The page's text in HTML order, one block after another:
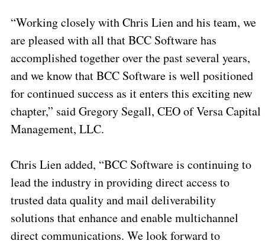
“Working closely with Chris Lien and his team, we
are pleased with all that BCC Software has
accomplished together over the past several years,
and we know that BCC Software is well positioned
for continued success as it enters this exciting new
chapter,” said Gregory Segall, CEO of Versa Capital
Management, LLC.
Chris Lien added, “BCC Software is continuing to
lead the industry in providing direct access to
trusted data quality and mail deliverability
solutions that enhance and enable multichannel
direct communications. We look forward to